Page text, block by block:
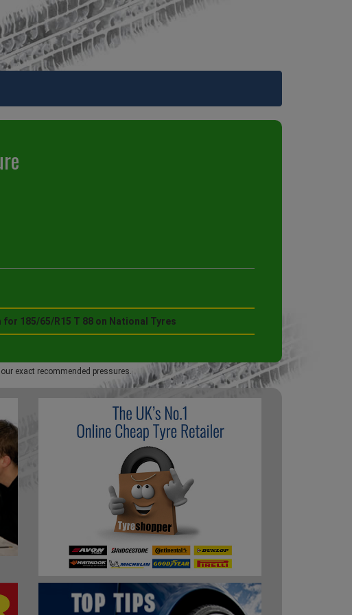
for 185/65/R15 T 88 on National Tyres
exact recommended pressures.